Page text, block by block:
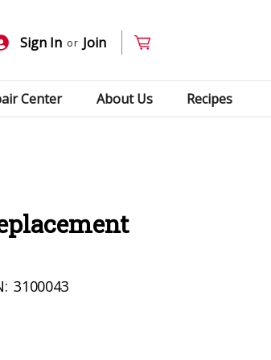
Sign In or Join
Center About Us Recipes
3100043